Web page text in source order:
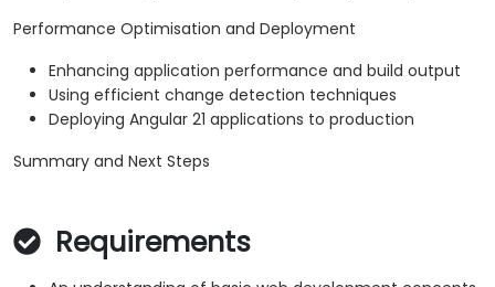
Performance Optimisation and Deployment
Enhancing application performance and build output
Using efficient change detection techniques
Deploying Angular 21 applications to production
Summary and Next Steps
Requirements